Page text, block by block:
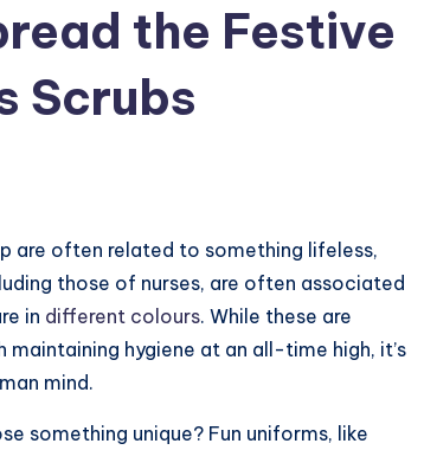
the Festive
Scrubs
are often related to something lifeless,
those of nurses, are often associated
in different colours. While these are
hygiene at an all-time high, it’s
mind.
something unique? Fun uniforms, like